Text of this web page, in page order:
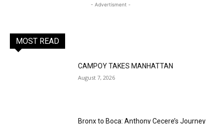
- Advertisment -
MOST READ
CAMPOY TAKES MANHATTAN
August 7, 2026
Bronx to Boca: Anthony Cecere’s Journey